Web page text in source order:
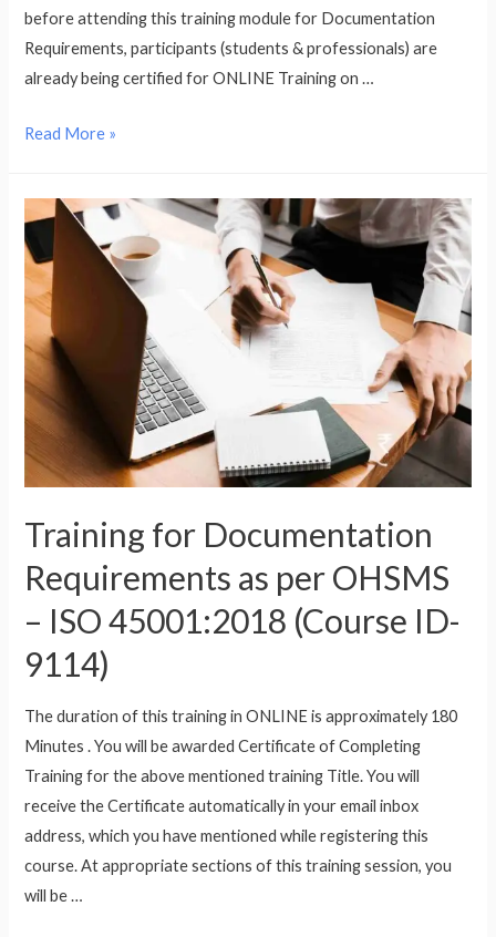
before attending this training module for Documentation
Requirements, participants (students & professionals) are
already being certified for ONLINE Training on …
Documentation
Food
Safety
Management
System
as
per
ISO
22000:2018
(Course
ID-
9114D27)
Read More »
Training for Documentation
Requirements as per OHSMS
– ISO 45001:2018 (Course ID-
9114)
The duration of this training in ONLINE is approximately 180
Minutes . You will be awarded Certificate of Completing
Training for the above mentioned training Title. You will
receive the Certificate automatically in your email inbox
address, which you have mentioned while registering this
course. At appropriate sections of this training session, you
will be …